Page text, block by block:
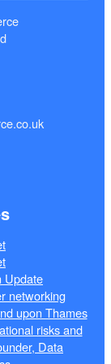
Update
networking
upon Thames
risks and
Data